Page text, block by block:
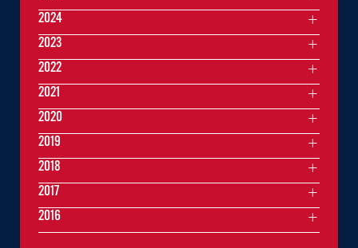
2024
2023
2022
2021
2020
2019
2018
2017
2016